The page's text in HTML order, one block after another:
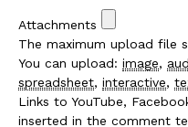
Attachments
The maximum upload file
You can upload: image,
spreadsheet, interactive,
Links to YouTube,
inserted in the comment